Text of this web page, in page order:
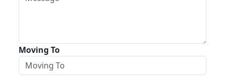
Moving To